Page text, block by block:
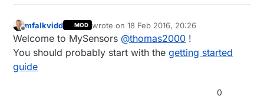
Offline
mfalkvidd MOD wrote on18 Feb 2016, 20:26
last edited by
Welcome to MySensors @thomas2000 !
You should probably start with thegetting started
guide
0